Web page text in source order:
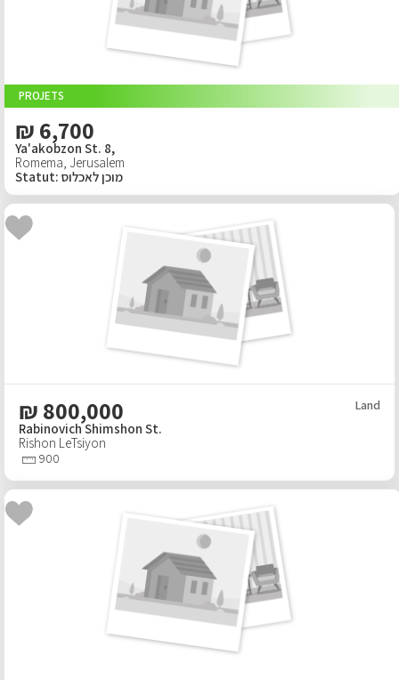
PROJETS
₪ 6,700
Ya'akobzon St. 8,
Romema, Jerusalem
Statut: מוכן לאכלוס
₪ 800,000 Land
Rabinovich Shimshon St.
Rishon LeTsiyon
900